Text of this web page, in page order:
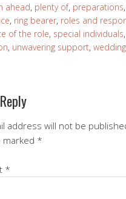
ahead, plenty of, preparations,
, ring bearer, roles and
of the role, special individuals,
, unwavering support, wedding
address will not be
*
*